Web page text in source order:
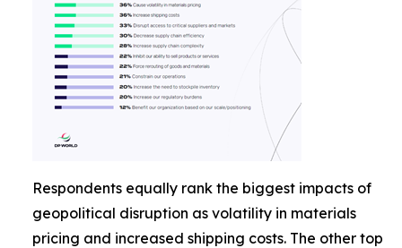
Respondents equally rank the biggest impacts of
geopolitical disruption as volatility in materials
pricing and increased shipping costs. The other top